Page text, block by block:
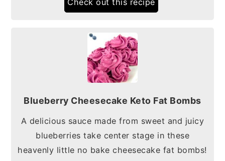
Check out this recipe
Blueberry Cheesecake Keto Fat Bombs
A delicious sauce made from sweet and juicy
blueberries take center stage in these
heavenly little no bake cheesecake fat bombs!